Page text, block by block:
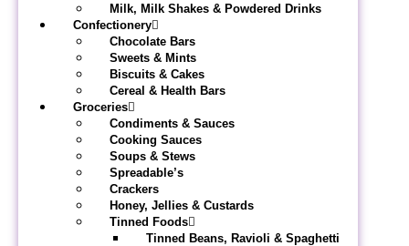
Milk, Milk Shakes & Powdered Drinks
Confectionery
Chocolate Bars
Sweets & Mints
Biscuits & Cakes
Cereal & Health Bars
Groceries
Condiments & Sauces
Cooking Sauces
Soups & Stews
Spreadable’s
Crackers
Honey, Jellies & Custards
Tinned Foods
Tinned Beans, Ravioli & Spaghetti